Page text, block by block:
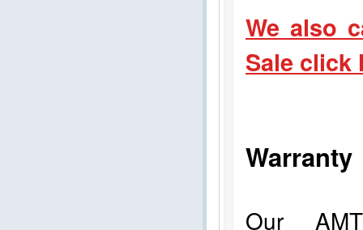
We also
Sale click
Warranty
Our